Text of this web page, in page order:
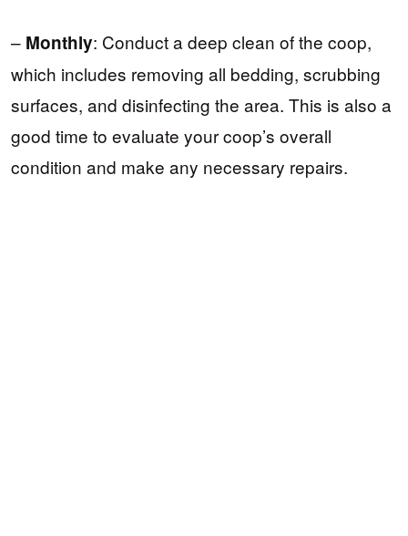
– Monthly: Conduct a deep clean of the coop,
which includes removing all bedding, scrubbing
surfaces, and disinfecting the area. This is also a
good time to evaluate your coop’s overall
condition and make any necessary repairs.